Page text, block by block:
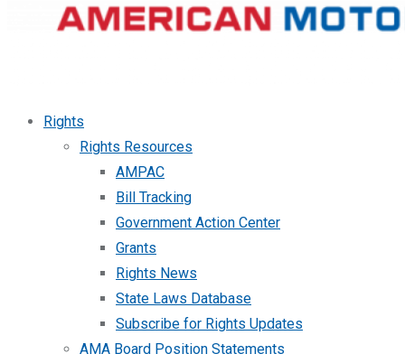
Rights
Rights Resources
AMPAC
Bill Tracking
Government Action Center
Grants
Rights News
State Laws Database
Subscribe for Rights Updates
AMA Board Position Statements